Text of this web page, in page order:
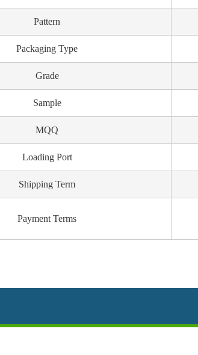
Pattern
Packaging Type
Grade
Sample
MQQ
Loading Port
Shipping Term
Payment Terms